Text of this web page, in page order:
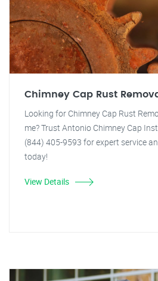
Chimney Cap Rust
Looking for Chimney Cap Rust
me? Trust Antonio Chimney Cap
(844) 405-9593 for expert service
today!
View Details